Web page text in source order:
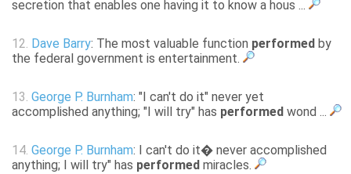
secretion that enables one having it to know a hous ...
12. Dave Barry: The most valuable function performed by
the federal government is entertainment.
13. George P. Burnham: "I can't do it" never yet
accomplished anything; "I will try" has performed wond ...
14. George P. Burnham: I can't do it� never accomplished
anything; I will try" has performed miracles.